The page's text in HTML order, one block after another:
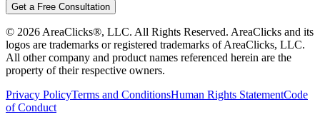
Get a Free Consultation
© 2026 AreaClicks®, LLC. All Rights Reserved. AreaClicks and its
logos are trademarks or registered trademarks of AreaClicks, LLC.
All other company and product names referenced herein are the
property of their respective owners.
Privacy PolicyTerms and ConditionsHuman Rights StatementCode
of Conduct